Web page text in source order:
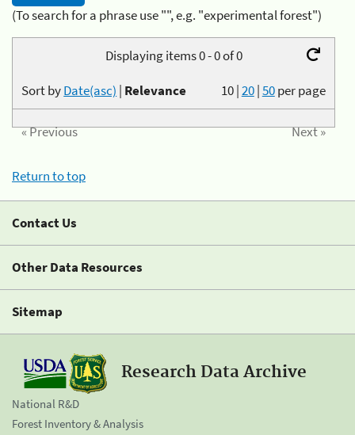
(To search for a phrase use "", e.g. "experimental forest")
Displaying items 0 - 0 of 0
10|20|50per page
Sort byDate(asc) | Relevance
« Previous Next »
Return to top
Contact Us
Other Data Resources
Sitemap
Research Data Archive
National R&D
Forest Inventory & Analysis